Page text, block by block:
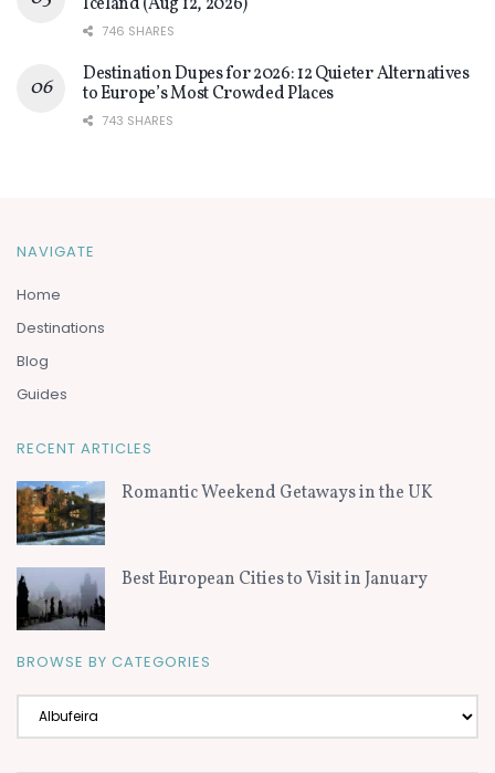
Iceland (Aug 12, 2026)
746 SHARES
Destination Dupes for 2026: 12 Quieter Alternatives
to Europe’s Most Crowded Places
743 SHARES
NAVIGATE
Home
Destinations
Blog
Guides
RECENT ARTICLES
Romantic Weekend Getaways in the UK
Best European Cities to Visit in January
BROWSE BY CATEGORIES